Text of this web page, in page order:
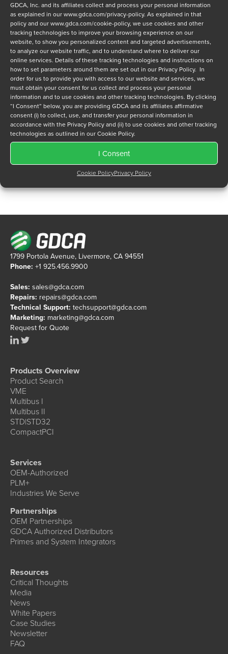
GDCA, Inc. and its affiliates collect and process your personal information
as explained in ourwww.gdca.com/privacy-policy. As explained in that
policy and ourwww.gdca.com/cookie-policy, we use cookies and other
tracking technologies to improve your browsing experience on our
website, to show you personalized content and targeted advertisements,
to analyze our website traffic, and to understand where to deliver our
online services. Details of these tracking technologies and instructions on
how to set parameters around them are set out in our Privacy Policy. In
order for us to provide you with access to our website and services, we
must obtain your consent for us collect and process your personal
information and to use cookies and other tracking technologies. By clicking
“I Consent” below, you are providing GDCA and its affiliates affirmative
consent (i) to collect, use, and transfer your personal information in
accordance with the Privacy Policy and (ii) to use cookies and other tracking
technologies as outlined in our Cookie Policy.
I Consent
Cookie PolicyPrivacy Policy
Message
Privacy Policy*
I have read and agree to GDCA'sprivacy policyandcookie
policyand to receive a series of emails that will help me
understand sustainment options.
1799 Portola Avenue, Livermore, CA 94551
Phone: +1 925.456.9900
Sales: sales@gdca.com
Repairs: repairs@gdca.com
Technical Support: techsupport@gdca.com
Marketing: marketing@gdca.com
Request for Quote
Products Overview
Product Search
VME
Multibus I
Multibus II
STD|STD32
CompactPCI
Services
OEM-Authorized
PLM+
Industries We Serve
Partnerships
OEM Partnerships
GDCA Authorized Distributors
Primes and System Integrators
Resources
Critical Thoughts
Media
News
White Papers
Case Studies
Newsletter
FAQ